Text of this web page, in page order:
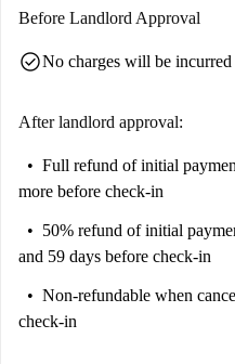
offers both convenience and
Before Landlord Approval
check_circleNo charges will be incurred
After landlord approval:
Full refund of initial
more before check-in
50% refund of initial
and 59 days before check-in
Non-refundable when
check-in